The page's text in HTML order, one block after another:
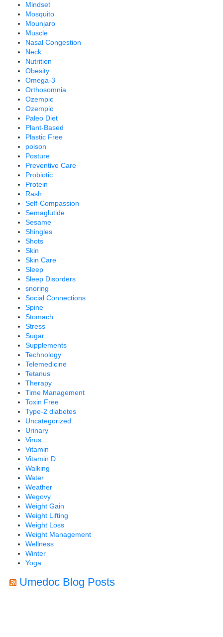
Mindset
Mosquito
Mounjaro
Muscle
Nasal Congestion
Neck
Nutrition
Obesity
Omega-3
Orthosomnia
Ozempic
Ozempic
Paleo Diet
Plant-Based
Plastic Free
poison
Posture
Preventive Care
Probiotic
Protein
Rash
Self-Compassion
Semaglutide
Sesame
Shingles
Shots
Skin
Skin Care
Sleep
Sleep Disorders
snoring
Social Connections
Spine
Stomach
Stress
Sugar
Supplements
Technology
Telemedicine
Tetanus
Therapy
Time Management
Toxin Free
Type-2 diabetes
Uncategorized
Urinary
Virus
Vitamin
Vitamin D
Walking
Water
Weather
Wegovy
Weight Gain
Weight Lifting
Weight Loss
Weight Management
Wellness
Winter
Yoga
Umedoc Blog Posts